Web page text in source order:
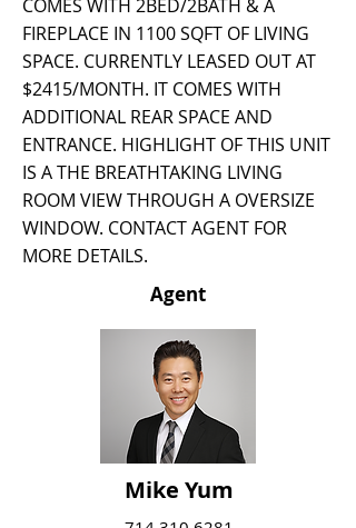
COMES WITH 2BED/2BATH & A
FIREPLACE IN 1100 SQFT OF LIVING
SPACE. CURRENTLY LEASED OUT AT
$2415/MONTH. IT COMES WITH
ADDITIONAL REAR SPACE AND
ENTRANCE. HIGHLIGHT OF THIS UNIT
IS A THE BREATHTAKING LIVING
ROOM VIEW THROUGH A OVERSIZE
WINDOW. CONTACT AGENT FOR
MORE DETAILS.
Agent
Mike Yum